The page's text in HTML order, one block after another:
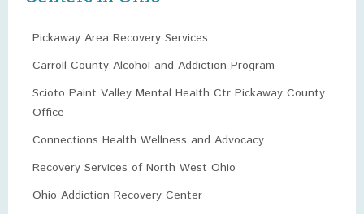
Pickaway Area Recovery Services
Carroll County Alcohol and Addiction Program
Scioto Paint Valley Mental Health Ctr Pickaway County
Office
Connections Health Wellness and Advocacy
Recovery Services of North West Ohio
Ohio Addiction Recovery Center